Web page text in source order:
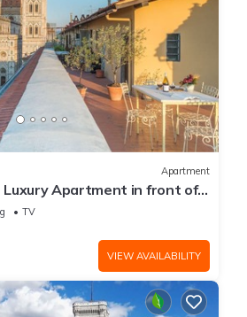
Apartment
Luxury Apartment in front of
6)TV
VIEW AVAILABILITY